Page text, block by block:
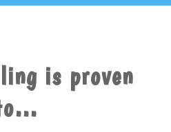
is proven